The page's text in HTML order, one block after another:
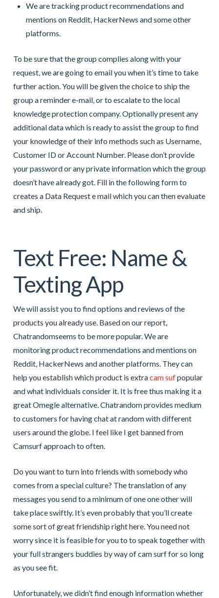
We are tracking product recommendations and
mentions on Reddit, HackerNews and some other
platforms.
To be sure that the group complies along with your
request, we are going to email you when it’s time to take
further action. You will be given the choice to ship the
group a reminder e-mail, or to escalate to the local
knowledge protection company. Optionally present any
additional data which is ready to assist the group to find
your knowledge of their info methods such as Username,
Customer ID or Account Number. Please don’t provide
your password or any private information which the group
doesn’t have already got. Fill in the following form to
creates a Data Request e mail which you can then evaluate
and ship.
Text Free: Name &
Texting App
We will assist you to find options and reviews of the
products you already use. Based on our report,
Chatrandomseems to be more popular. We are
monitoring product recommendations and mentions on
Reddit, HackerNews and another platforms. They can
help you establish which product is extracam sufpopular
and what individuals consider it. It is free thus making it a
great Omegle alternative. Chatrandom provides medium
to customers for having chat at random with different
users around the globe. I feel like I get banned from
Camsurf approach to often.
Do you want to turn into friends with somebody who
comes from a special culture? The translation of any
messages you send to a minimum of one one other will
take place swiftly. It’s even probably that you’ll create
some sort of great friendship right here. You need not
worry since it is feasible for you to to speak together with
your full strangers buddies by way of cam surf for so long
as you see fit.
Unfortunately, we didn’t find enough information whether